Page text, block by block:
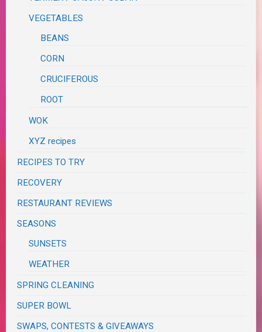
VEGETABLES
BEANS
CORN
CRUCIFEROUS
ROOT
WOK
XYZ recipes
RECIPES TO TRY
RECOVERY
RESTAURANT REVIEWS
SEASONS
SUNSETS
WEATHER
SPRING CLEANING
SUPER BOWL
SWAPS, CONTESTS & GIVEAWAYS